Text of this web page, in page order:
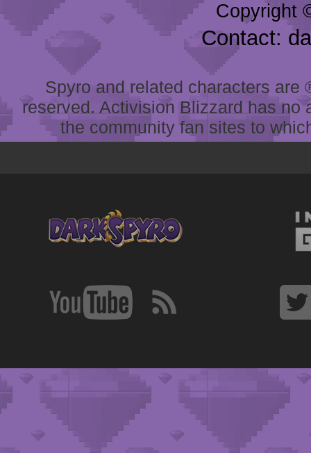
Copyright
Contact:
Spyro and related characters
reserved. Activision Blizzard has
the community fan sites to